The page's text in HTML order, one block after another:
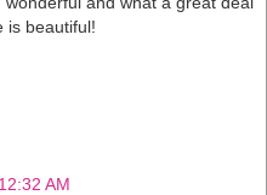
is beautiful!
AM